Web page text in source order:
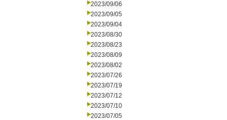
2023/09/06
2023/09/05
2023/09/04
2023/08/30
2023/08/23
2023/08/09
2023/08/02
2023/07/26
2023/07/19
2023/07/12
2023/07/10
2023/07/05